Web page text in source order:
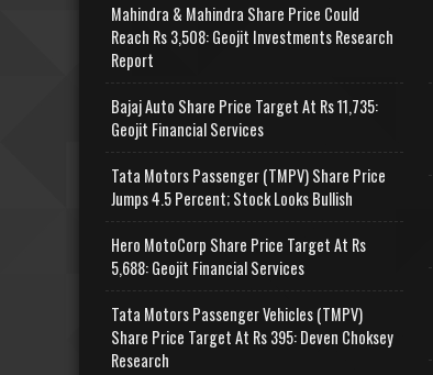
Mahindra & Mahindra Share Price Could
Reach Rs 3,508: Geojit Investments Research
Report
Bajaj Auto Share Price Target At Rs 11,735:
Geojit Financial Services
Tata Motors Passenger (TMPV) Share Price
Jumps 4.5 Percent; Stock Looks Bullish
Hero MotoCorp Share Price Target At Rs
5,688: Geojit Financial Services
Tata Motors Passenger Vehicles (TMPV)
Share Price Target At Rs 395: Deven Choksey
Research